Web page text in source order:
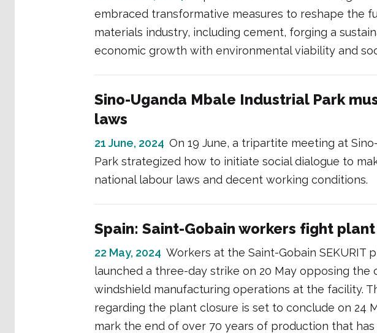
embraced transformative measures to reshape the
materials industry, including cement, forging a
economic growth with environmental viability and
Sino-Uganda Mbale Industrial Park
laws
21 June, 2024 On 19 June, a tripartite meeting at
Park strategized how to initiate social dialogue to
national labour laws and decent working conditions.
Spain: Saint-Gobain workers fight
22 May, 2024 Workers at the Saint-Gobain SEKURIT
launched a three-day strike on 20 May opposing the
windshield manufacturing operations at the facility.
regarding the plant closure is set to conclude on 24
mark the end of over 70 years of production that